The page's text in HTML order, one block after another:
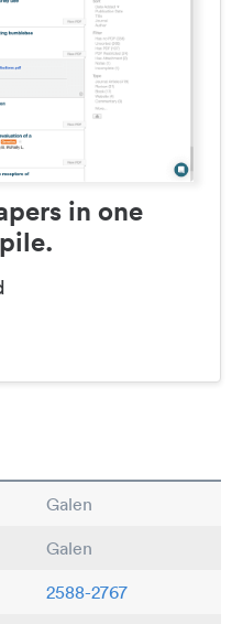
in one
Galen
Galen
2588-2767